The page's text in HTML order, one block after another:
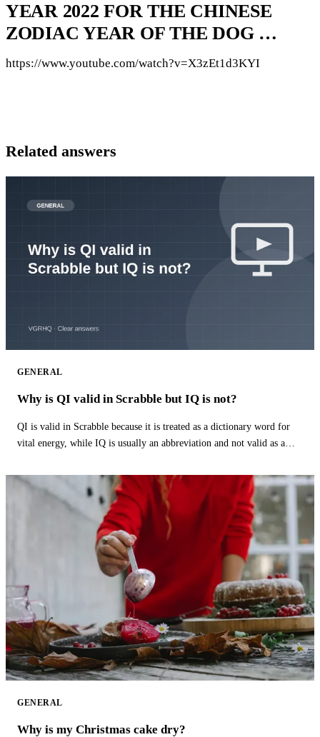
YEAR 2022 FOR THE CHINESE
ZODIAC YEAR OF THE DOG …
https://www.youtube.com/watch?v=X3zEt1d3KYI
Related answers
GENERAL
Why is QI valid in Scrabble but IQ is not?
QI is valid in Scrabble because it is treated as a dictionary word for
vital energy, while IQ is usually an abbreviation and not valid as a
GENERAL
Why is my Christmas cake dry?